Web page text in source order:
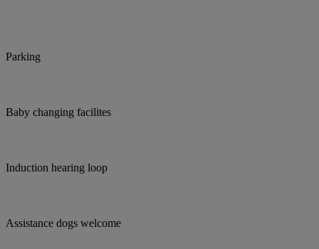
Parking
Baby changing facilites
Induction hearing loop
Assistance dogs welcome